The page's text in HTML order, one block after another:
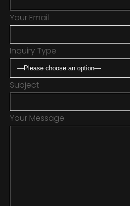
Your Email
Inquiry Type
Subject
Your Message